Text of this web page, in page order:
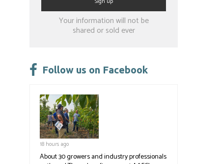
Constant
leave
field
blank.
Your information will not be
shared or sold ever
Follow us on Facebook
18 hours ago
About 30 growers and industry professionals